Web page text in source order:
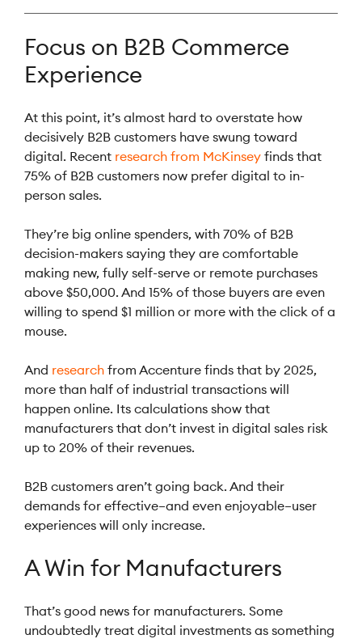
Focus on B2B Commerce
Experience
At this point, it’s almost hard to overstate how
decisively B2B customers have swung toward
digital. Recent research from McKinsey finds that
75% of B2B customers now prefer digital to in-
person sales.
They’re big online spenders, with 70% of B2B
decision-makers saying they are comfortable
making new, fully self-serve or remote purchases
above $50,000. And 15% of those buyers are even
willing to spend $1 million or more with the click of a
mouse.
And research from Accenture finds that by 2025,
more than half of industrial transactions will
happen online. Its calculations show that
manufacturers that don’t invest in digital sales risk
up to 20% of their revenues.
B2B customers aren’t going back. And their
demands for effective–and even enjoyable–user
experiences will only increase.
A Win for Manufacturers
That’s good news for manufacturers. Some
undoubtedly treat digital investments as something